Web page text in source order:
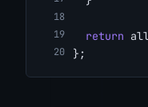
return
};